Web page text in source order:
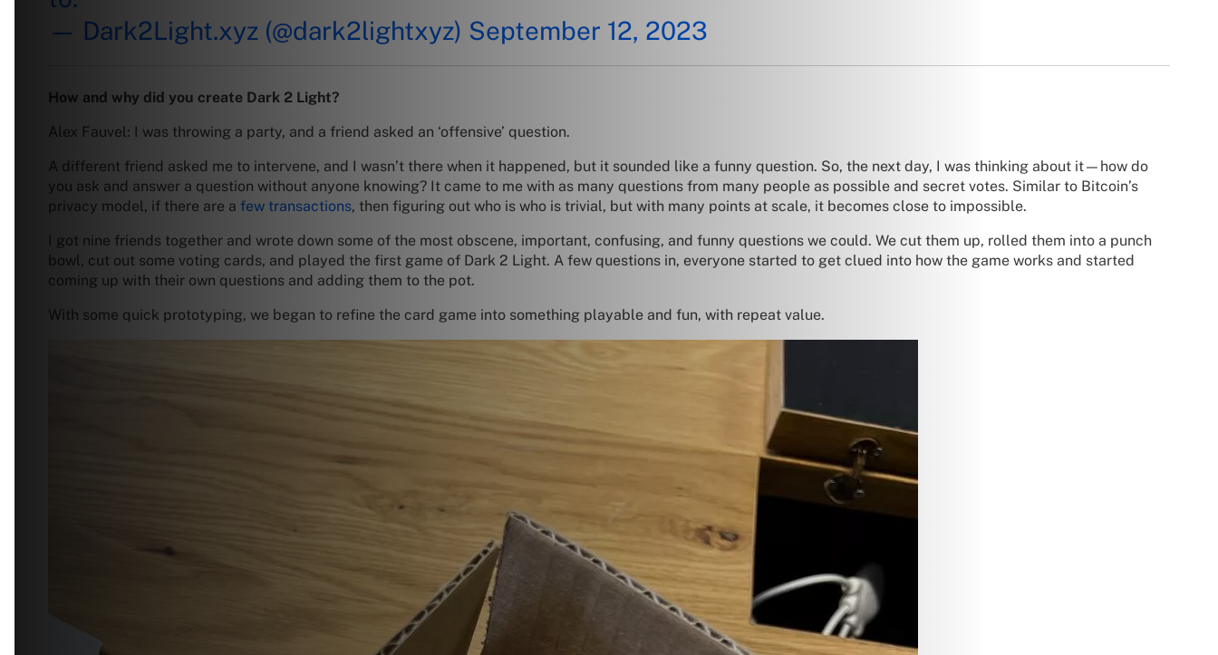
— Dark2Light.xyz (@dark2lightxyz) September 12, 2023
How and why did you create Dark 2 Light?
Alex Fauvel: I was throwing a party, and a friend asked an ‘offensive’ question.
A different friend asked me to intervene, and I wasn’t there when it happened, but it sounded like a funny question. So, the next day, I was thinking about it—how do
you ask and answer a question without anyone knowing? It came to me with as many questions from many people as possible and secret votes. Similar to Bitcoin’s
privacy model, if there are a few transactions, then figuring out who is who is trivial, but with many points at scale, it becomes close to impossible.
I got nine friends together and wrote down some of the most obscene, important, confusing, and funny questions we could. We cut them up, rolled them into a punch
bowl, cut out some voting cards, and played the first game of Dark 2 Light. A few questions in, everyone started to get clued into how the game works and started
coming up with their own questions and adding them to the pot.
With some quick prototyping, we began to refine the card game into something playable and fun, with repeat value.